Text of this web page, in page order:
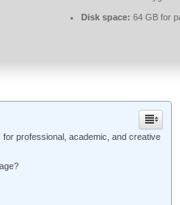
Disk space: 64 GB for
professional, academic, and creative